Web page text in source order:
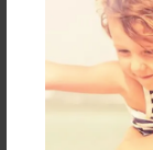
136 pages
About